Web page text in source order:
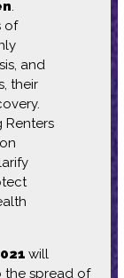
.
of
and
their
Renters
will
the spread of